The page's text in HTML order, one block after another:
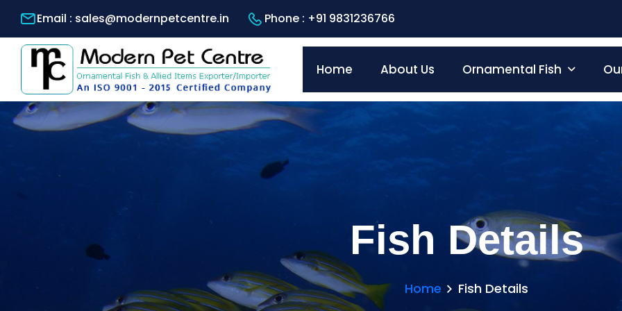
Email : sales@modernpetcentre.in Phone : +91 9831236766
Home About Us Ornamental Fish
Fish Details
Home Fish Details